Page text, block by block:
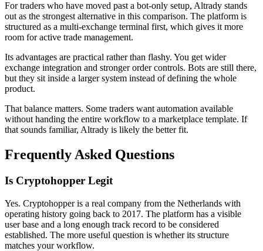
For traders who have moved past a bot-only setup, Altrady stands
out as the strongest alternative in this comparison. The platform is
structured as a multi-exchange terminal first, which gives it more
room for active trade management.
Its advantages are practical rather than flashy. You get wider
exchange integration and stronger order controls. Bots are still there,
but they sit inside a larger system instead of defining the whole
product.
That balance matters. Some traders want automation available
without handing the entire workflow to a marketplace template. If
that sounds familiar, Altrady is likely the better fit.
Frequently Asked Questions
Is Cryptohopper Legit
Yes. Cryptohopper is a real company from the Netherlands with
operating history going back to 2017. The platform has a visible
user base and a long enough track record to be considered
established. The more useful question is whether its structure
matches your workflow.